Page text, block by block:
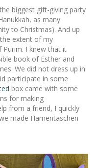
biggest gift-giving party
as many
to Christmas). And up
extent of my
I knew that it
book of Esther and
We did not dress up in
participate in some
box came with some
for making
from a friend, I quickly
made Hamentaschen